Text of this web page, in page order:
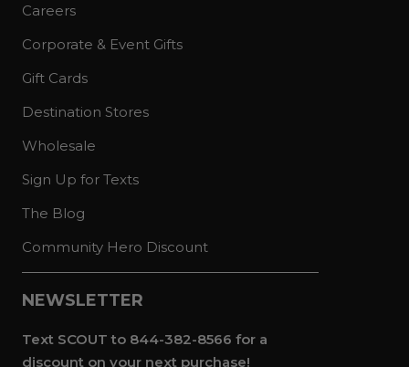
Careers
Corporate & Event Gifts
Gift Cards
Destination Stores
Wholesale
Sign Up for Texts
The Blog
Community Hero Discount
NEWSLETTER
Text SCOUT to 844-382-8566 for a
discount on your next purchase!